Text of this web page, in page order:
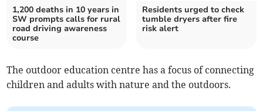
1,200 deaths in 10 years in
SW prompts calls for rural
road driving awareness
course
Residents urged to check
tumble dryers after fire
risk alert
The outdoor education centre has a focus of connecting
children and adults with nature and the outdoors.